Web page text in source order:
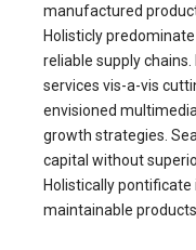
manufactured
Holisticly
reliable supply
services vis-a-vis
envisioned
growth strategies.
capital without
Holistically
maintainable products.